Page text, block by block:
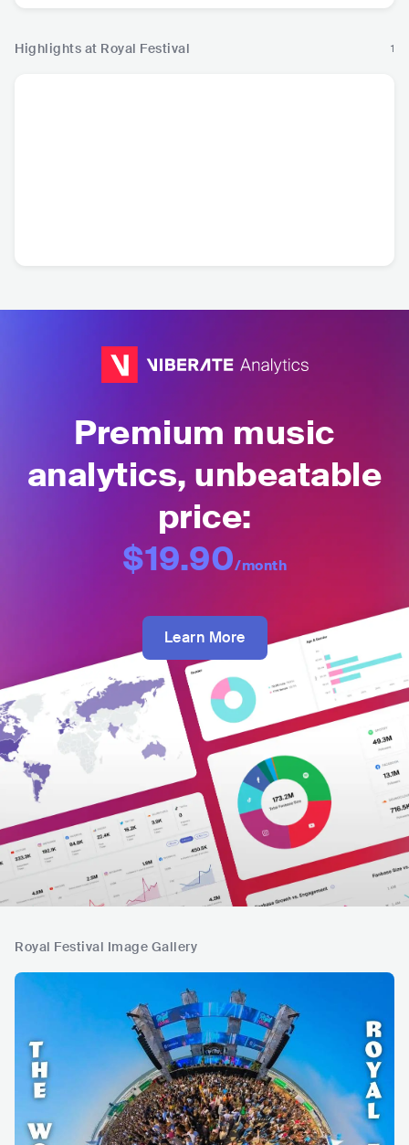
Highlights at Royal Festival 1
Premium music
analytics, unbeatable
price:
$19.90/month
Learn More
Royal Festival Image Gallery